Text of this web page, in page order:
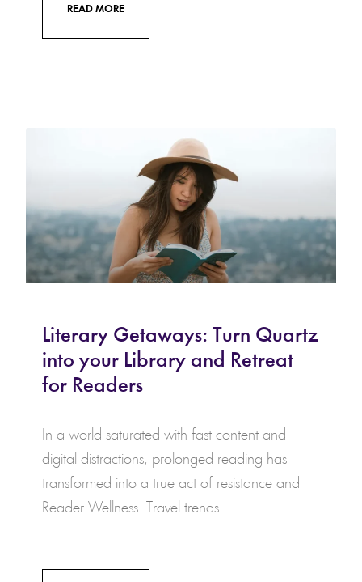
READ MORE
Literary Getaways: Turn Quartz
into your Library and Retreat
for Readers
In a world saturated with fast content and
digital distractions, prolonged reading has
transformed into a true act of resistance and
Reader Wellness. Travel trends